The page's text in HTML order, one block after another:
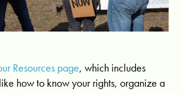
Resources page, which includes
how to know your rights, organize a